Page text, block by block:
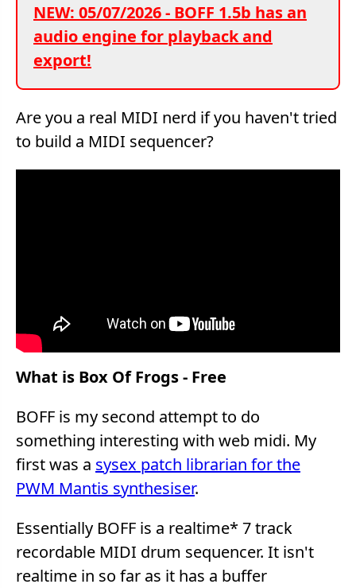
NEW: 05/07/2026 - BOFF 1.5b has an
audio engine for playback and
export!
Are you a real MIDI nerd if you haven't tried
to build a MIDI sequencer?
What is Box Of Frogs - Free
BOFF is my second attempt to do
something interesting with web midi. My
first was a sysex patch librarian for the
PWM Mantis synthesiser.
Essentially BOFF is a realtime* 7 track
recordable MIDI drum sequencer. It isn't
realtime in so far as it has a buffer